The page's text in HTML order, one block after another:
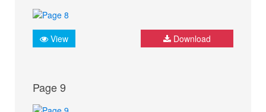
View Download
Page 9